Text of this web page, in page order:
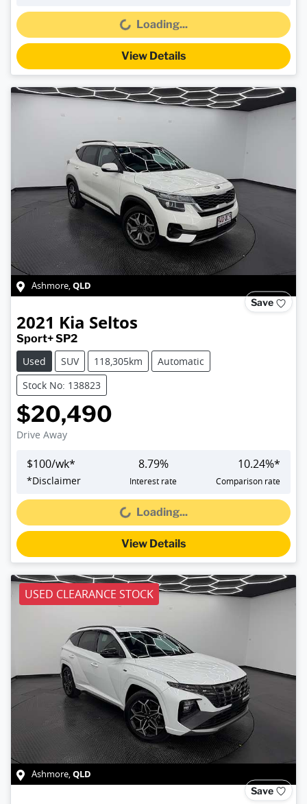
Loading... Loading...
View Details
Ashmore,QLD
Save
2021 Kia Seltos
Sport+ SP2
Used
SUV 118,305km
Automatic
Stock No: 138823
$20,490
Drive Away
$100/wk*
*Disclaimer
8.79%
Interest rate
10.24%*
Comparison rate
Loading... Loading...
View Details
USED CLEARANCE STOCK
Ashmore,QLD
Save